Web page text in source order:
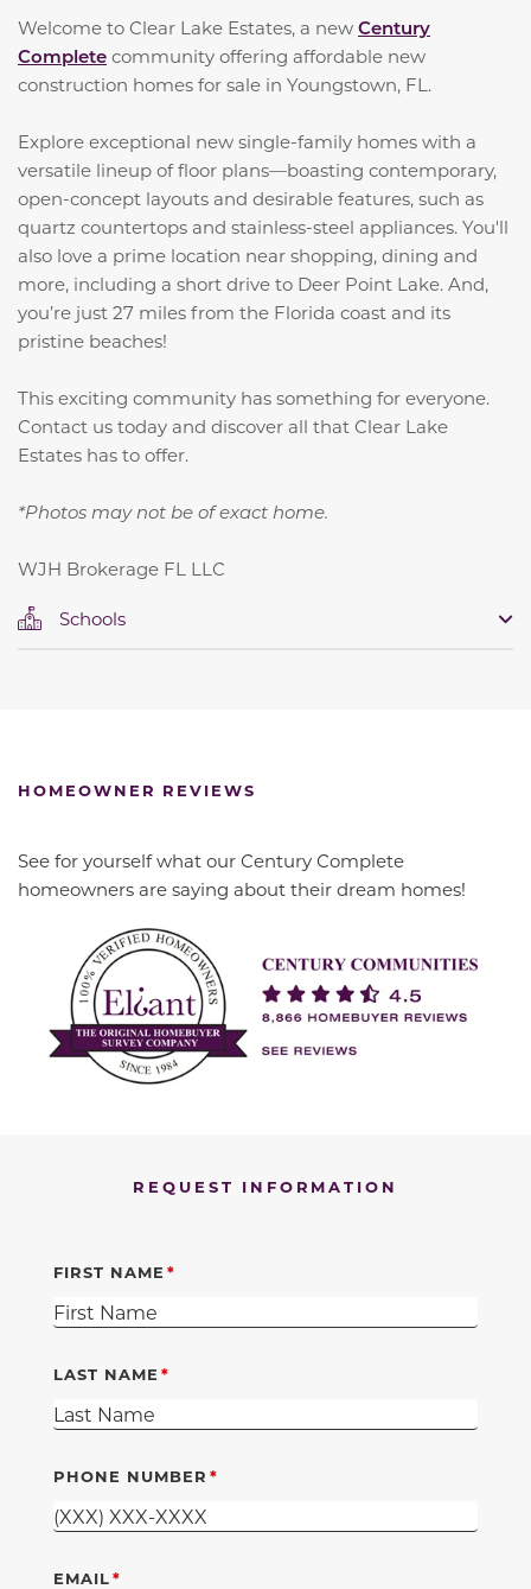
Welcome to Clear Lake Estates, a new Century
Complete community offering affordable new
construction homes for sale in Youngstown, FL.
Explore exceptional new single-family homes with a
versatile lineup of floor plans—boasting contemporary,
open-concept layouts and desirable features, such as
quartz countertops and stainless-steel appliances. You'll
also love a prime location near shopping, dining and
more, including a short drive to Deer Point Lake. And,
you’re just 27 miles from the Florida coast and its
pristine beaches!
This exciting community has something for everyone.
Contact us today and discover all that Clear Lake
Estates has to offer.
*Photos may not be of exact home.
WJH Brokerage FL LLC
Schools
HOMEOWNER REVIEWS
See for yourself what our Century Complete
homeowners are saying about their dream homes!
REQUEST INFORMATION
FIRST NAME
LAST NAME
PHONE NUMBER
EMAIL